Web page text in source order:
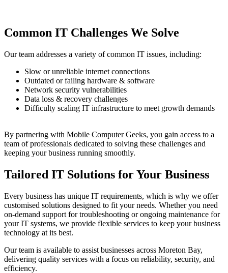
Common IT Challenges We Solve
Our team addresses a variety of common IT issues, including:
Slow or unreliable internet connections
Outdated or failing hardware & software
Network security vulnerabilities
Data loss & recovery challenges
Difficulty scaling IT infrastructure to meet growth demands
By partnering with Mobile Computer Geeks, you gain access to a
team of professionals dedicated to solving these challenges and
keeping your business running smoothly.
Tailored IT Solutions for Your Business
Every business has unique IT requirements, which is why we offer
customised solutions designed to fit your needs. Whether you need
on-demand support for troubleshooting or ongoing maintenance for
your IT systems, we provide flexible services to keep your business
technology at its best.
Our team is available to assist businesses across Moreton Bay,
delivering quality services with a focus on reliability, security, and
efficiency.